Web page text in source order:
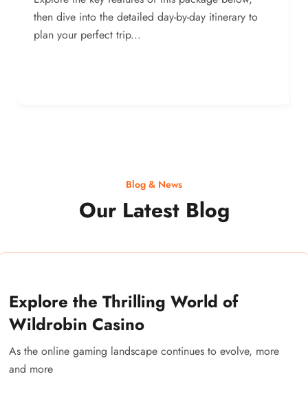
then dive into the detailed day-by-day itinerary to
plan your perfect trip...
Blog & News
Our Latest Blog
Explore the Thrilling World of
Wildrobin Casino
As the online gaming landscape continues to evolve, more
and more